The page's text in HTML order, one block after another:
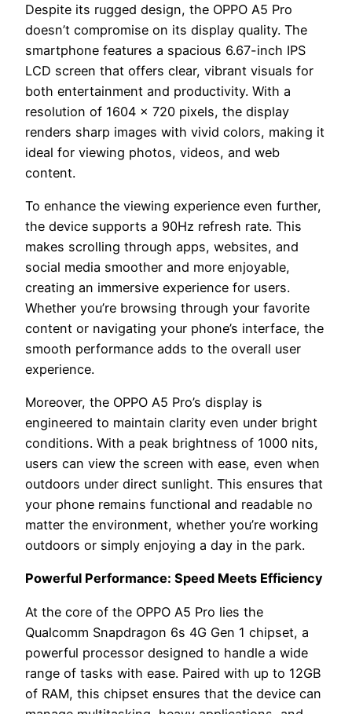
Despite its rugged design, the OPPO A5 Pro
doesn’t compromise on its display quality. The
smartphone features a spacious 6.67-inch IPS
LCD screen that offers clear, vibrant visuals for
both entertainment and productivity. With a
resolution of 1604 x 720 pixels, the display
renders sharp images with vivid colors, making it
ideal for viewing photos, videos, and web
content.
To enhance the viewing experience even further,
the device supports a 90Hz refresh rate. This
makes scrolling through apps, websites, and
social media smoother and more enjoyable,
creating an immersive experience for users.
Whether you’re browsing through your favorite
content or navigating your phone’s interface, the
smooth performance adds to the overall user
experience.
Moreover, the OPPO A5 Pro’s display is
engineered to maintain clarity even under bright
conditions. With a peak brightness of 1000 nits,
users can view the screen with ease, even when
outdoors under direct sunlight. This ensures that
your phone remains functional and readable no
matter the environment, whether you’re working
outdoors or simply enjoying a day in the park.
Powerful Performance: Speed Meets Efficiency
At the core of the OPPO A5 Pro lies the
Qualcomm Snapdragon 6s 4G Gen 1 chipset, a
powerful processor designed to handle a wide
range of tasks with ease. Paired with up to 12GB
of RAM, this chipset ensures that the device can